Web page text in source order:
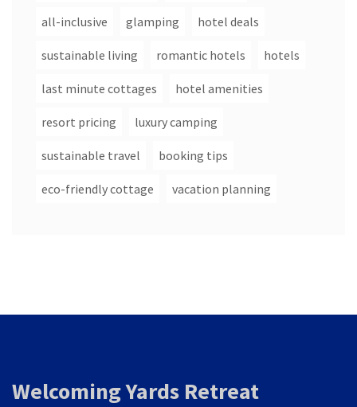
all-inclusive glamping hotel deals
sustainable living romantic hotels hotels
last minute cottages hotel amenities
resort pricing luxury camping
sustainable travel booking tips
eco-friendly cottage vacation planning
Welcoming Yards Retreat